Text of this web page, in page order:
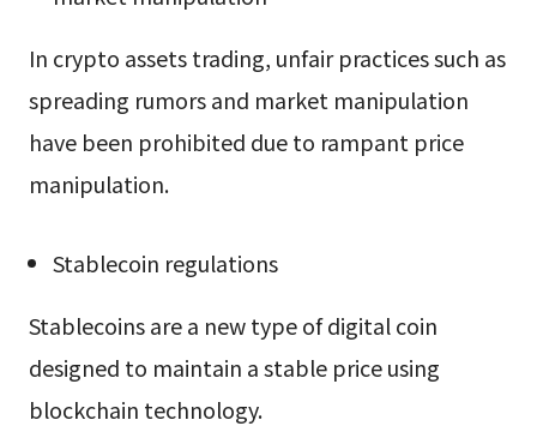
In crypto assets trading, unfair practices such as
spreading rumors and market manipulation
have been prohibited due to rampant price
manipulation.
Stablecoin regulations
Stablecoins are a new type of digital coin
designed to maintain a stable price using
blockchain technology.